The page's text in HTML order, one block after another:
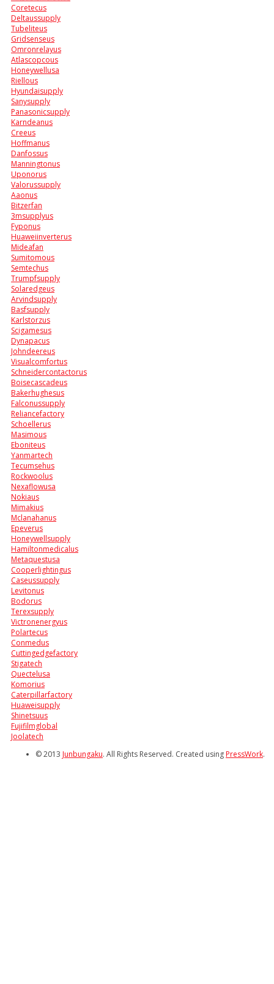
Coretecus
Deltaussupply
Tubeliteus
Gridsenseus
Omronrelayus
Atlascopcous
Honeywellusa
Riellous
Hyundaisupply
Sanysupply
Panasonicsupply
Karndeanus
Creeus
Hoffmanus
Danfossus
Manningtonus
Uponorus
Valorussupply
Aaonus
Bitzerfan
3msupplyus
Fyponus
Huaweiinverterus
Mideafan
Sumitomous
Semtechus
Trumpfsupply
Solaredgeus
Arvindsupply
Basfsupply
Karlstorzus
Scigamesus
Dynapacus
Johndeereus
Visualcomfortus
Schneidercontactorus
Boisecascadeus
Bakerhughesus
Falconussupply
Reliancefactory
Schoellerus
Masimous
Eboniteus
Yanmartech
Tecumsehus
Rockwoolus
Nexaflowusa
Nokiaus
Mimakius
Mclanahanus
Epeverus
Honeywellsupply
Hamiltonmedicalus
Metaquestusa
Cooperlightingus
Caseussupply
Levitonus
Bodorus
Terexsupply
Victronenergyus
Polartecus
Conmedus
Cuttingedgefactory
Stigatech
Quectelusa
Komorius
Caterpillarfactory
Huaweisupply
Shinetsuus
Fujifilmglobal
Joolatech
© 2013 Junbungaku. All Rights Reserved. Created usingPressWork.